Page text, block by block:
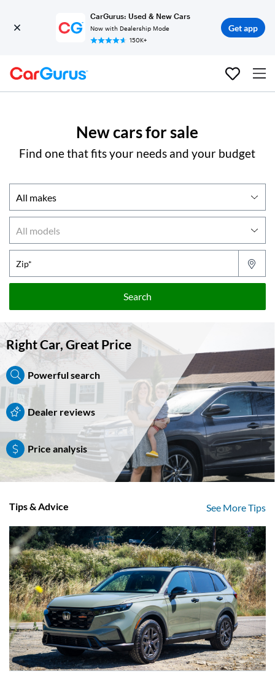
CarGurus: Used & New Cars
Now with Dealership Mode
150K+
Get app
New cars for sale
Find one that fits your needs and your budget
Zip*
Search
Right Car, Great Price
Powerful search
Dealer reviews
Price analysis
Tips & Advice See More Tips